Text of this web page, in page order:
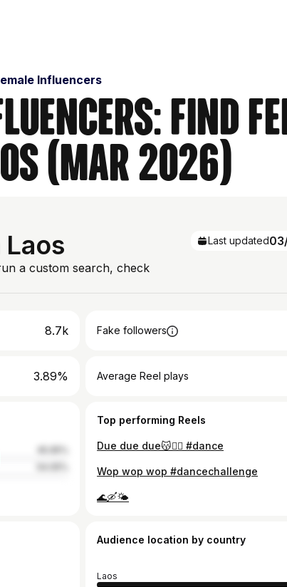
Influencers
Find
(Mar 2026)
a custom search, check
Last updated
8.7k Fake followers
3.89% Average Reel plays
Top performing Reels
Due due due😽✌🏻 #dance
Wop wop wop #dancechallenge
🌊🛶🌤
Audience location by country
Laos